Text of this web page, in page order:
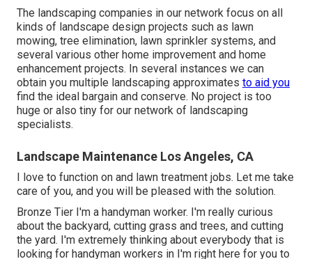
The landscaping companies in our network focus on all
kinds of landscape design projects such as lawn
mowing, tree elimination, lawn sprinkler systems, and
several various other home improvement and home
enhancement projects. In several instances we can
obtain you multiple landscaping approximates to aid you
find the ideal bargain and conserve. No project is too
huge or also tiny for our network of landscaping
specialists.
Landscape Maintenance Los Angeles, CA
I love to function on and lawn treatment jobs. Let me take
care of you, and you will be pleased with the solution.
Bronze Tier I'm a handyman worker. I'm really curious
about the backyard, cutting grass and trees, and cutting
the yard. I'm extremely thinking about everybody that is
looking for handyman workers in I'm right here for you to